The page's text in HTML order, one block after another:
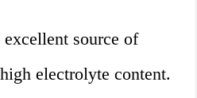
source of
electrolyte content.